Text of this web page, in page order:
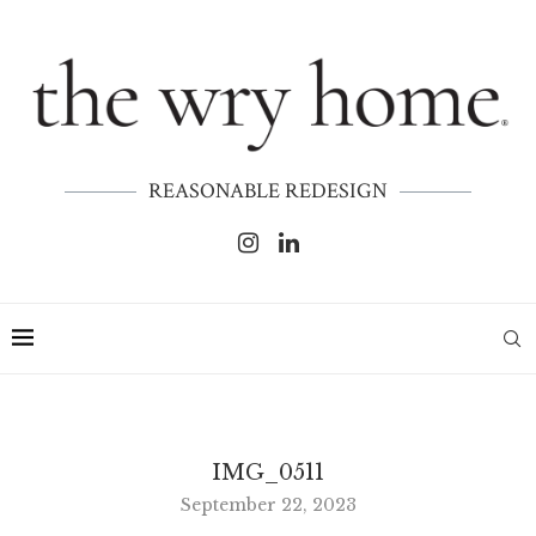
REASONABLE REDESIGN
IMG_0511
September 22, 2023